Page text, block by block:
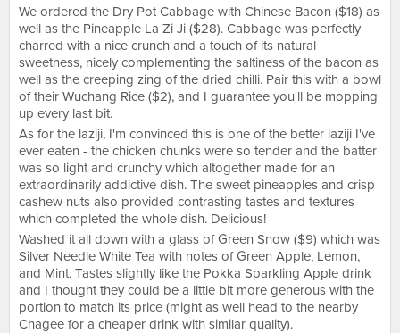
We ordered the Dry Pot Cabbage with Chinese Bacon ($18) as
well as the Pineapple La Zi Ji ($28). Cabbage was perfectly
charred with a nice crunch and a touch of its natural
sweetness, nicely complementing the saltiness of the bacon as
well as the creeping zing of the dried chilli. Pair this with a bowl
of their Wuchang Rice ($2), and I guarantee you'll be mopping
up every last bit.
As for the laziji, I'm convinced this is one of the better laziji I've
ever eaten - the chicken chunks were so tender and the batter
was so light and crunchy which altogether made for an
extraordinarily addictive dish. The sweet pineapples and crisp
cashew nuts also provided contrasting tastes and textures
which completed the whole dish. Delicious!
Washed it all down with a glass of Green Snow ($9) which was
Silver Needle White Tea with notes of Green Apple, Lemon,
and Mint. Tastes slightly like the Pokka Sparkling Apple drink
and I thought they could be a little bit more generous with the
portion to match its price (might as well head to the nearby
Chagee for a cheaper drink with similar quality).